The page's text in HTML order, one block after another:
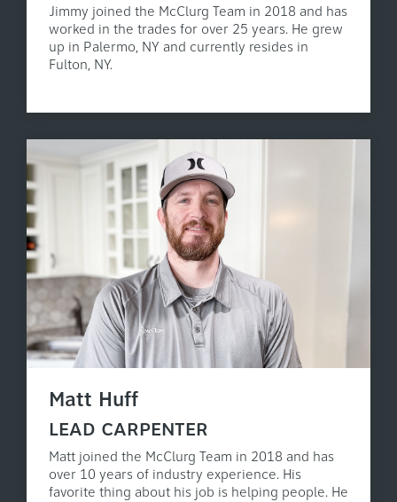
Jimmy joined the McClurg Team in 2018 and has
worked in the trades for over 25 years. He grew
up in Palermo, NY and currently resides in
Fulton, NY.
Matt Huff
LEAD CARPENTER
Matt joined the McClurg Team in 2018 and has
over 10 years of industry experience. His
favorite thing about his job is helping people. He